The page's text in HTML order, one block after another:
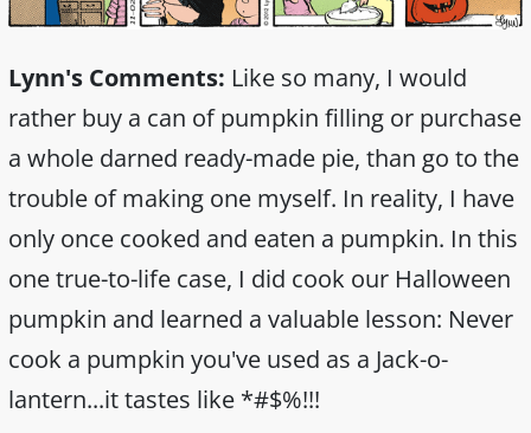
Lynn's Comments: Like so many, I would
rather buy a can of pumpkin filling or purchase
a whole darned ready-made pie, than go to the
trouble of making one myself. In reality, I have
only once cooked and eaten a pumpkin. In this
one true-to-life case, I did cook our Halloween
pumpkin and learned a valuable lesson: Never
cook a pumpkin you've used as a Jack-o-
lantern...it tastes like *#$%!!!